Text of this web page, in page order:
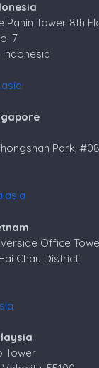
Panin Tower 8th
7
Indonesia
Park,
Office
Chau District
Tower